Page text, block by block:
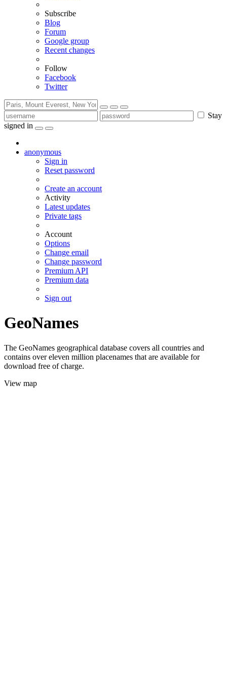
Subscribe
Blog
Forum
Google group
Recent changes
Follow
Facebook
Twitter
Stay
signed in
anonymous
Sign in
Reset password
Create an account
Activity
Latest updates
Private tags
Account
Options
Change email
Change password
Premium API
Premium data
Sign out
GeoNames
The GeoNames geographical database covers all countries and
contains over eleven million placenames that are available for
download free of charge.
View map